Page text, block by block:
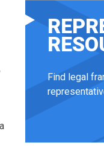
Find legal